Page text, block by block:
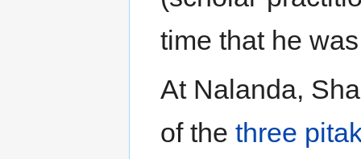
time that he
At Nalanda,
of thethree